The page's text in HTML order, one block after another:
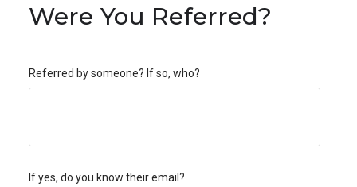
Were You Referred?
Referred by someone? If so, who?
If yes, do you know their email?